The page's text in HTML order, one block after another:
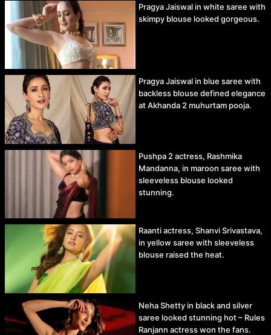
Pragya Jaiswal in white saree with
skimpy blouse looked gorgeous.
Pragya Jaiswal in blue saree with
backless blouse defined elegance
at Akhanda 2 muhurtam pooja.
Pushpa 2 actress, Rashmika
Mandanna, in maroon saree with
sleeveless blouse looked
stunning.
Raanti actress, Shanvi Srivastava,
in yellow saree with sleeveless
blouse raised the heat.
Neha Shetty in black and silver
saree looked stunning hot – Rules
Ranjann actress won the fans.